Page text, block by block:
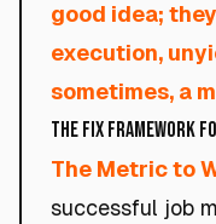
good idea;
execution,
sometimes, a
The Fix Framework
The Metric to
successful job